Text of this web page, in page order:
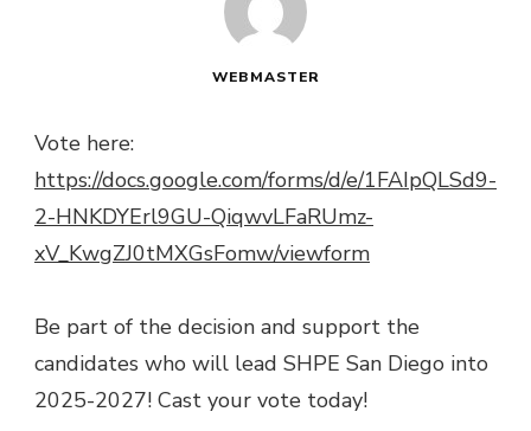
WEBMASTER
Vote here:
https://docs.google.com/forms/d/e/1FAIpQLSd9-
2-HNKDYErl9GU-QiqwvLFaRUmz-
xV_KwgZJ0tMXGsFomw/viewform
Be part of the decision and support the
candidates who will lead SHPE San Diego into
2025-2027! Cast your vote today!